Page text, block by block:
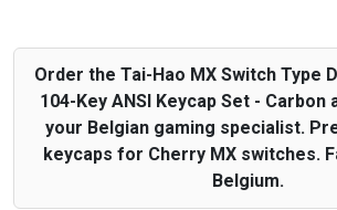
Order the Tai-Hao MX Switch Type
104-Key ANSI Keycap Set - Carbon
your Belgian gaming specialist.
keycaps for Cherry MX switches.
Belgium.